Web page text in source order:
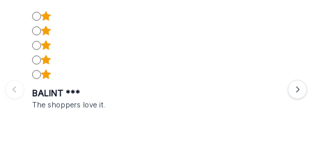
BALINT ***
The shoppers love it.